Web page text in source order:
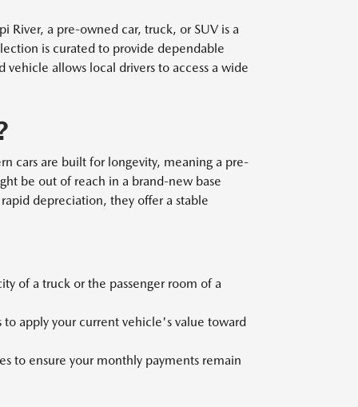
River, a pre-owned car, truck, or SUV is a
is curated to provide dependable
allows local drivers to access a wide
cars are built for longevity, meaning a pre-
be out of reach in a brand-new base
depreciation, they offer a stable
of a truck or the passenger room of a
apply your current vehicle's value toward
to ensure your monthly payments remain